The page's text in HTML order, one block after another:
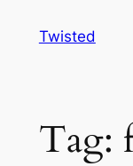
Twisted
Tag: